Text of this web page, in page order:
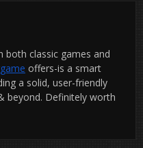
both classic games and
offers-is a smart
a solid, user-friendly
beyond. Definitely worth